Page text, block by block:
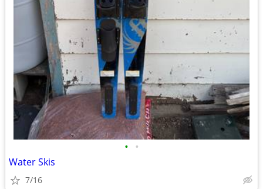
• •
Water Skis
7/16